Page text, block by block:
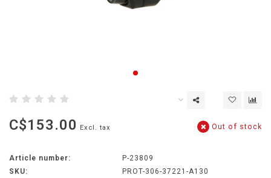
C$153.00 Excl. tax Out of stock
Article number:
P-23809
SKU:
PROT-306-37221-A130